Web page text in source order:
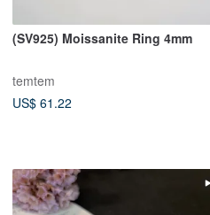
(SV925) Moissanite Ring 4mm
temtem
US$ 61.22